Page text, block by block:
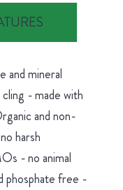
and mineral
- made with
and non-
harsh
- no animal
phosphate free -